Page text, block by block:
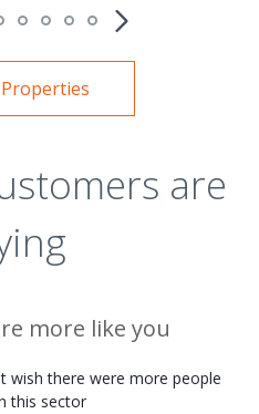
are
more like you
wish there were more people
this sector